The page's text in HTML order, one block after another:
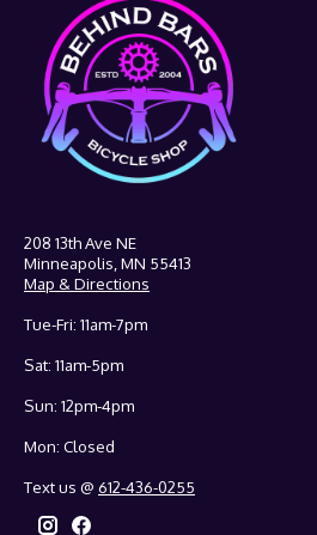
208 13th Ave NE
Minneapolis, MN 55413
Map & Directions
Tue-Fri: 11am-7pm
Sat: 11am-5pm
Sun: 12pm-4pm
Mon: Closed
Text us @ 612-436-0255